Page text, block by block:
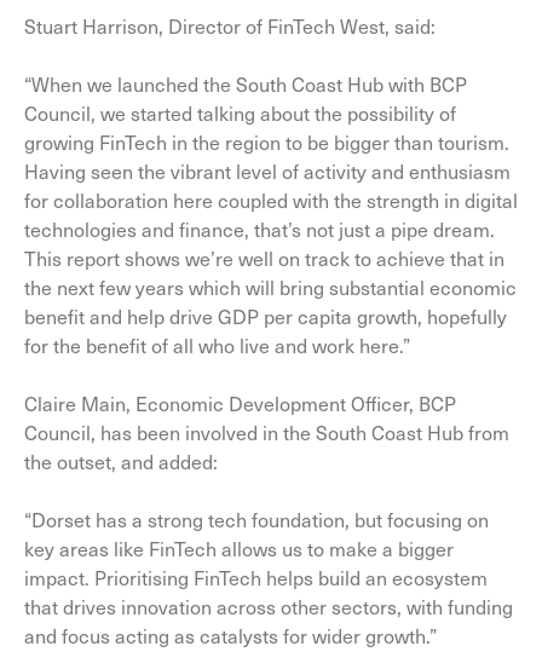
Stuart Harrison, Director of FinTech West, said:
“When we launched the South Coast Hub with BCP
Council, we started talking about the possibility of
growing FinTech in the region to be bigger than tourism.
Having seen the vibrant level of activity and enthusiasm
for collaboration here coupled with the strength in digital
technologies and finance, that’s not just a pipe dream.
This report shows we’re well on track to achieve that in
the next few years which will bring substantial economic
benefit and help drive GDP per capita growth, hopefully
for the benefit of all who live and work here.”
Claire Main, Economic Development Officer, BCP
Council, has been involved in the South Coast Hub from
the outset, and added:
“Dorset has a strong tech foundation, but focusing on
key areas like FinTech allows us to make a bigger
impact. Prioritising FinTech helps build an ecosystem
that drives innovation across other sectors, with funding
and focus acting as catalysts for wider growth.”